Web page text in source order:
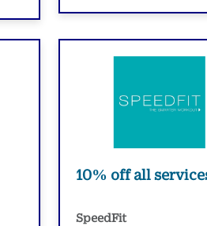
10% off all
SpeedFit